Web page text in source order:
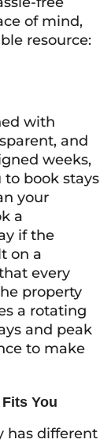
of mind,
resource:
with
and
weeks,
to book stays
your
a
if the
on a
every
property
a rotating
and peak
to make
You
has different